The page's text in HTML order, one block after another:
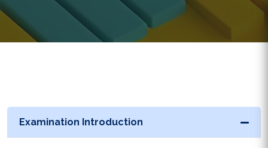
Examination Introduction